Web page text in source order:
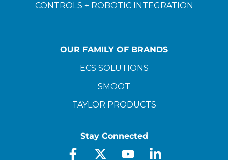
CONTROLS + ROBOTIC INTEGRATION
OUR FAMILY OF BRANDS
ECS SOLUTIONS
SMOOT
TAYLOR PRODUCTS
Stay Connected